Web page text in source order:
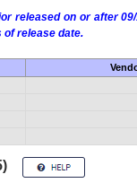
released on or after
of release date.